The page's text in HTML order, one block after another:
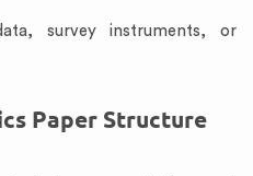
survey instruments, or
Paper Structure